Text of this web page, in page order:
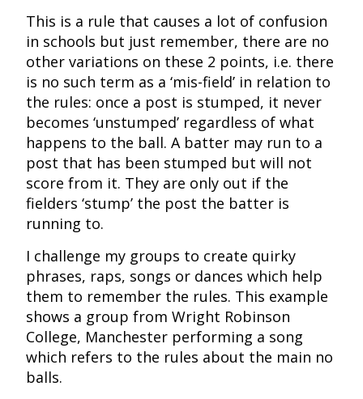
This is a rule that causes a lot of confusion
in schools but just remember, there are no
other variations on these 2 points, i.e. there
is no such term as a ‘mis-field’ in relation to
the rules: once a post is stumped, it never
becomes ‘unstumped’ regardless of what
happens to the ball. A batter may run to a
post that has been stumped but will not
score from it. They are only out if the
fielders ‘stump’ the post the batter is
running to.
I challenge my groups to create quirky
phrases, raps, songs or dances which help
them to remember the rules. This example
shows a group from Wright Robinson
College, Manchester performing a song
which refers to the rules about the main no
balls.